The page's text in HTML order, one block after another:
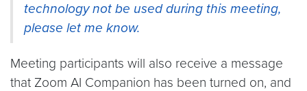
technology not be used during this meeting,
please let me know.
Meeting participants will also receive a message
that Zoom AI Companion has been turned on, and